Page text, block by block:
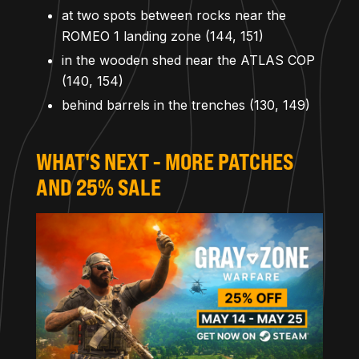
at two spots between rocks near the
ROMEO 1 landing zone (144, 151)
in the wooden shed near the ATLAS COP
(140, 154)
behind barrels in the trenches (130, 149)
WHAT'S NEXT - MORE PATCHES
AND 25% SALE